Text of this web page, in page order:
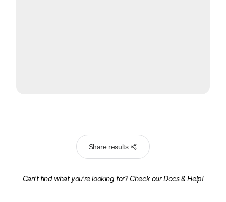
Share results
Can't find what you're looking for? Check ourDocs & Help!